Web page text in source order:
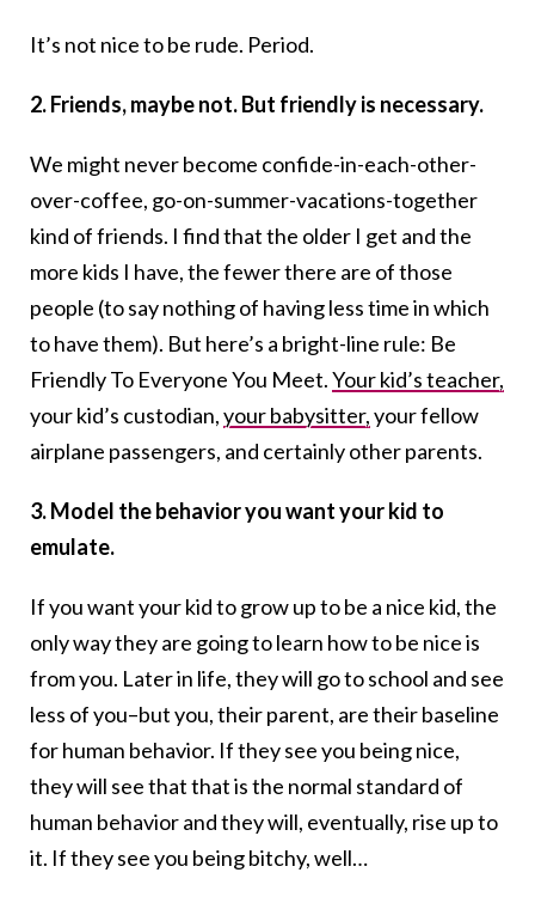
It’s not nice to be rude. Period.
2. Friends, maybe not. But friendly is necessary.
We might never become confide-in-each-other-
over-coffee, go-on-summer-vacations-together
kind of friends. I find that the older I get and the
more kids I have, the fewer there are of those
people (to say nothing of having less time in which
to have them). But here’s a bright-line rule: Be
Friendly To Everyone You Meet.Your kid’s teacher,
your kid’s custodian,your babysitter,your fellow
airplane passengers, and certainly other parents.
3. Model the behavior you want your kid to
emulate.
If you want your kid to grow up to be a nice kid, the
only way they are going to learn how to be nice is
from you. Later in life, they will go to school and see
less of you–but you, their parent, are their baseline
for human behavior. If they see you being nice,
they will see that that is the normal standard of
human behavior and they will, eventually, rise up to
it. If they see you being bitchy, well…